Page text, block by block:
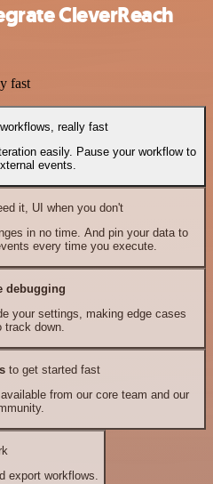
CleverReach
fast
really fast
easily. Pause your workflow to
events.
it, UI when you don't
in no time. And pin your data to
every time you execute.
debugging
your settings, making edge cases
track down.
to get started fast
from our core team and our
export workflows.